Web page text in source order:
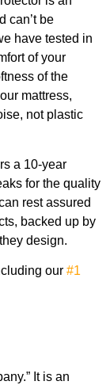
can’t be
have tested in
of your
of the
mattress,
not plastic
a 10-year
for the quality
rest assured
backed up by
design.
our #1
It is an